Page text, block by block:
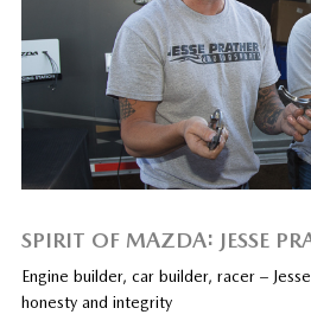
SPIRIT OF MAZDA: JESSE
Engine builder, car builder, racer –
honesty and integrity